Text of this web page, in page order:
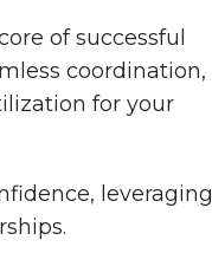
of successful
coordination,
for your
leveraging